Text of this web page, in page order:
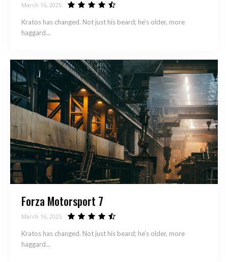
March 16, 2025
Kratos has changed. Not just his beard; he’s older, more
haggard...
Forza Motorsport 7
March 16, 2025
Kratos has changed. Not just his beard; he’s older, more
haggard...